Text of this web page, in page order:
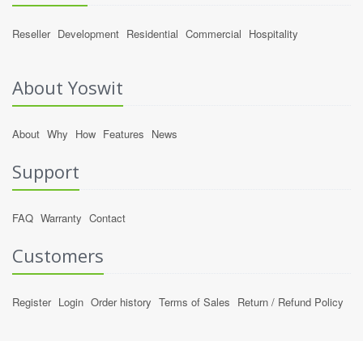
Reseller Development Residential Commercial Hospitality
About Yoswit
About Why How Features News
Support
FAQ Warranty Contact
Customers
Register Login Order history Terms of Sales Return / Refund Policy